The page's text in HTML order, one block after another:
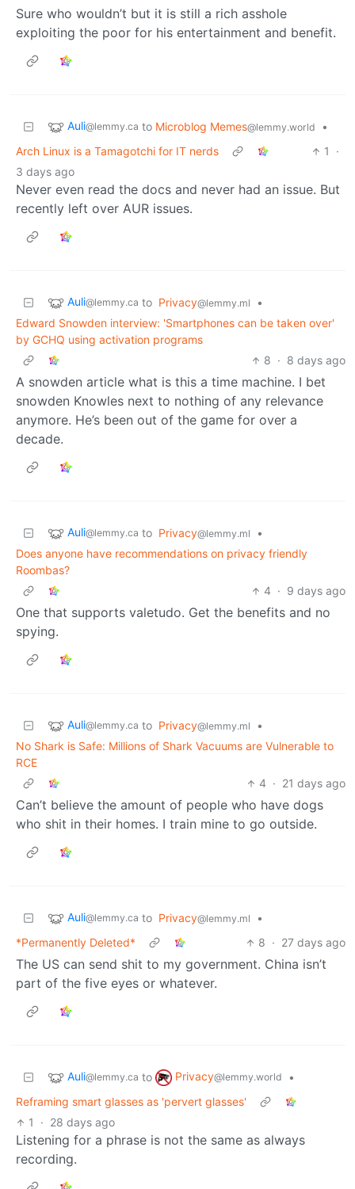
Sure who wouldn’t but it is still a rich asshole
exploiting the poor for his entertainment and benefit.
Auli@lemmy.ca to Microblog Memes@lemmy.world
•
Arch Linux is a Tamagotchi for IT nerds
1
·
3 days ago
Never even read the docs and never had an issue. But
recently left over AUR issues.
Auli@lemmy.ca to Privacy@lemmy.ml
•
Edward Snowden interview: 'Smartphones can be taken over'
by GCHQ using activation programs
8 · 8 days ago
A snowden article what is this a time machine. I bet
snowden Knowles next to nothing of any relevance
anymore. He’s been out of the game for over a
decade.
Auli@lemmy.ca to Privacy@lemmy.ml
•
Does anyone have recommendations on privacy friendly
Roombas?
4 · 9 days ago
One that supports valetudo. Get the benefits and no
spying.
Auli@lemmy.ca to Privacy@lemmy.ml
•
No Shark is Safe: Millions of Shark Vacuums are Vulnerable to
RCE
4 · 21 days ago
Can’t believe the amount of people who have dogs
who shit in their homes. I train mine to go outside.
Auli@lemmy.ca to Privacy@lemmy.ml
•
*Permanently Deleted*
8 · 27 days ago
The US can send shit to my government. China isn’t
part of the five eyes or whatever.
Auli@lemmy.ca to Privacy@lemmy.world
•
Reframing smart glasses as 'pervert glasses'
1
· 28 days ago
Listening for a phrase is not the same as always
recording.